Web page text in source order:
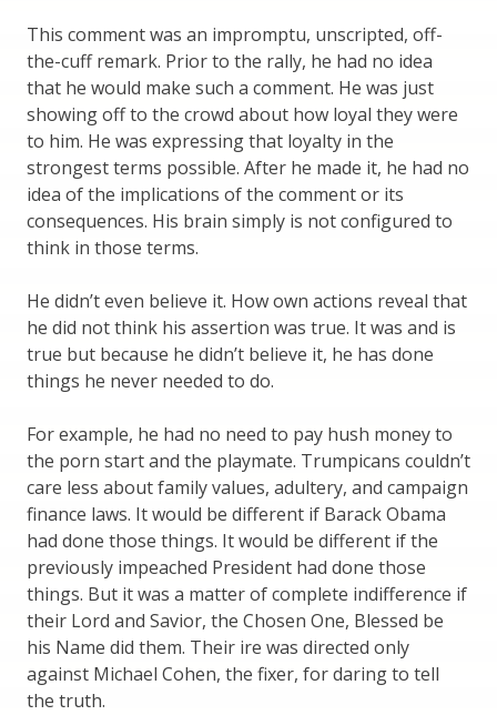
This comment was an impromptu, unscripted, off-
the-cuff remark. Prior to the rally, he had no idea
that he would make such a comment. He was just
showing off to the crowd about how loyal they were
to him. He was expressing that loyalty in the
strongest terms possible. After he made it, he had no
idea of the implications of the comment or its
consequences. His brain simply is not configured to
think in those terms.
He didn’t even believe it. How own actions reveal that
he did not think his assertion was true. It was and is
true but because he didn’t believe it, he has done
things he never needed to do.
For example, he had no need to pay hush money to
the porn start and the playmate. Trumpicans couldn’t
care less about family values, adultery, and campaign
finance laws. It would be different if Barack Obama
had done those things. It would be different if the
previously impeached President had done those
things. But it was a matter of complete indifference if
their Lord and Savior, the Chosen One, Blessed be
his Name did them. Their ire was directed only
against Michael Cohen, the fixer, for daring to tell
the truth.